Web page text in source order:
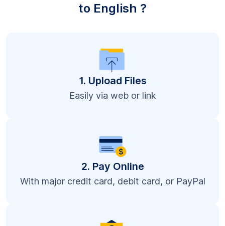
to English ?
1. Upload Files
Easily via web or link
2. Pay Online
With major credit card, debit card, or PayPal